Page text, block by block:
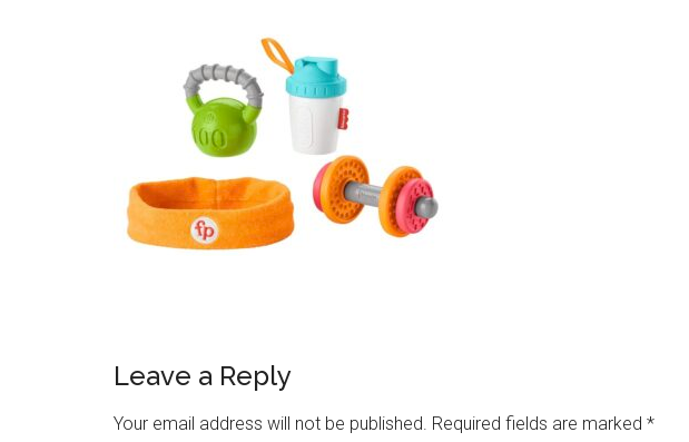
Leave a Reply
Your email address will not be published. Required fields are marked *